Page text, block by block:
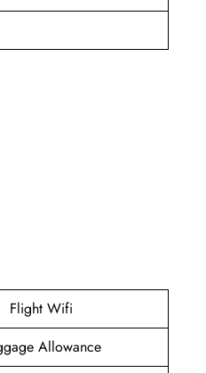
Flight Wifi
Allowance